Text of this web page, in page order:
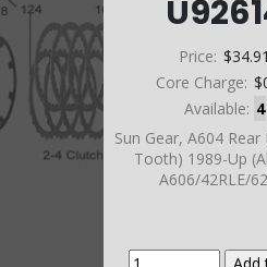
Price: $34.91
Core Charge:
Available: 4
Sun Gear, A604 Rear
Tooth) 1989-Up
A606/42RLE/